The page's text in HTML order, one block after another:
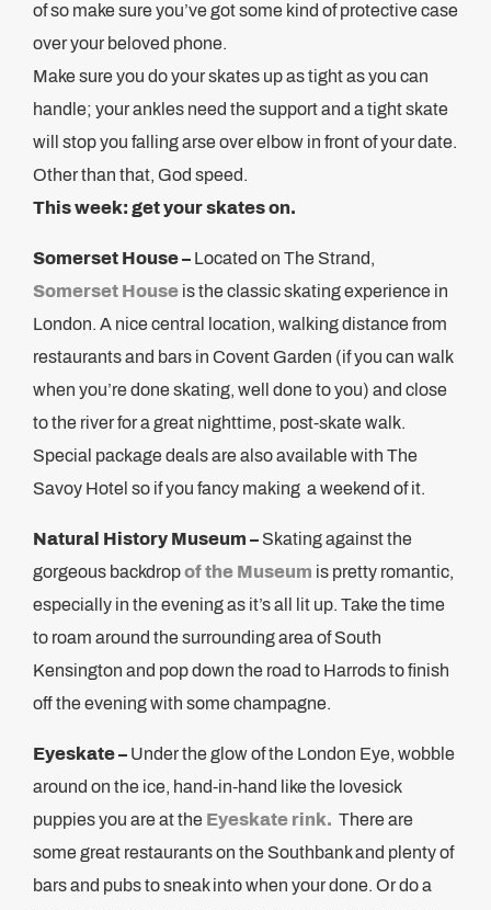
of so make sure you’ve got some kind of protective case
over your beloved phone.
Make sure you do your skates up as tight as you can
handle; your ankles need the support and a tight skate
will stop you falling arse over elbow in front of your date.
Other than that, God speed.
This week: get your skates on.
Somerset House – Located on The Strand,
Somerset House is the classic skating experience in
London. A nice central location, walking distance from
restaurants and bars in Covent Garden (if you can walk
when you’re done skating, well done to you) and close
to the river for a great nighttime, post-skate walk.
Special package deals are also available with The
Savoy Hotel so if you fancy making a weekend of it.
Natural History Museum – Skating against the
gorgeous backdropof the Museum is pretty romantic,
especially in the evening as it’s all lit up. Take the time
to roam around the surrounding area of South
Kensington and pop down the road to Harrods to finish
off the evening with some champagne.
Eyeskate – Under the glow of the London Eye, wobble
around on the ice, hand-in-hand like the lovesick
puppies you are at the Eyeskate rink. There are
some great restaurants on the Southbank and plenty of
bars and pubs to sneak into when your done. Or do a